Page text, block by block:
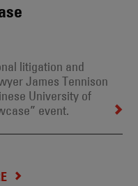
litigation and
James Tennison
University of
event.